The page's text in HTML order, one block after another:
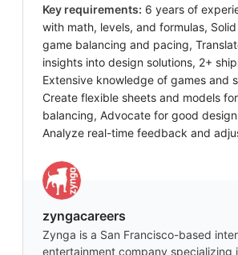
Key requirements: 6 years of
with math, levels, and formulas,
game balancing and pacing,
insights into design solutions, 2+
Extensive knowledge of games and
Create flexible sheets and models
balancing, Advocate for good
Analyze real-time feedback and
zyngacareers
Zynga is a San Francisco-based
entertainment company specializing